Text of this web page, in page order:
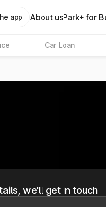
app About usPark+ for
Car Loan
we'll get in touch